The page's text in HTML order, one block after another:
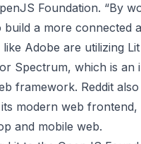
Foundation. “By
build a more connected
like Adobe are utilizing
Spectrum, which is an
framework. Reddit
modern web
and mobile web.